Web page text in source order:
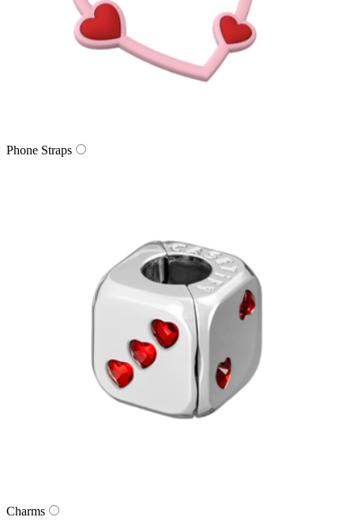
Phone Straps
Charms